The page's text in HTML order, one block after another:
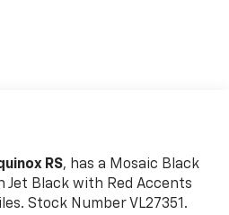
RS, has a Mosaic Black
Jet Black with Red Accents
Stock Number VL27351.